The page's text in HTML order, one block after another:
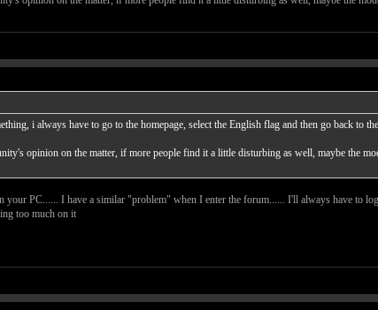
i always have to go to the homepage, select the English flag and then go back
opinion on the matter, if more people find it a little disturbing as well, maybe the
your PC...... I have a similar "problem" when I enter the forum...... I'll always have to
too much on it